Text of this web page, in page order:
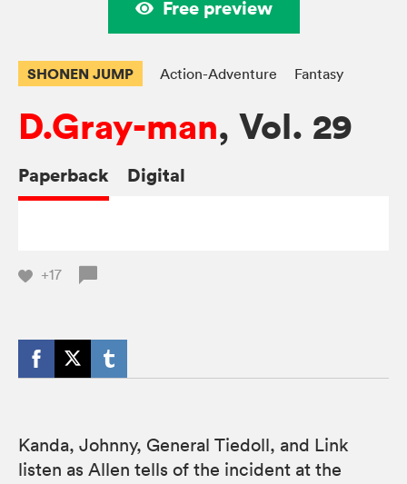
Free preview
SHONEN JUMP Action-Adventure Fantasy
D.Gray-man, Vol. 29
Paperback Digital
+17
Kanda, Johnny, General Tiedoll, and Link
listen as Allen tells of the incident at the